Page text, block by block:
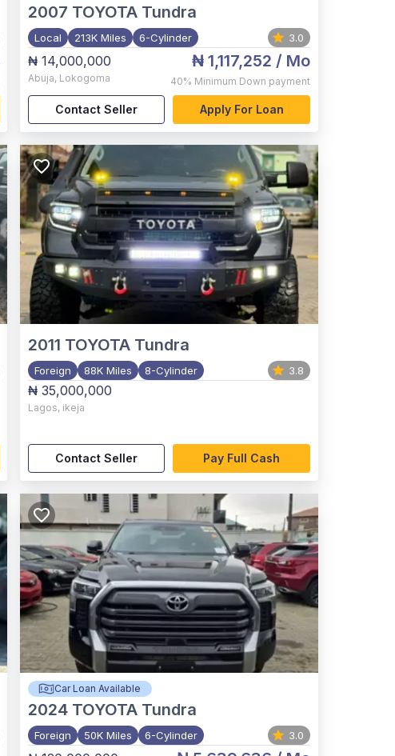
2007 TOYOTA Tundra
Local 213K Miles 6-Cylinder 3.0
₦ 14,000,000
Abuja, Lokogoma
₦ 1,117,252 / Mo
40% Minimum Down payment
Contact Seller Apply For Loan
2011 TOYOTA Tundra
Foreign 88K Miles 8-Cylinder 3.8
₦ 35,000,000
Lagos, ikeja
Contact Seller Pay Full Cash
Car Loan Available
2024 TOYOTA Tundra
Foreign 50K Miles 6-Cylinder 3.0